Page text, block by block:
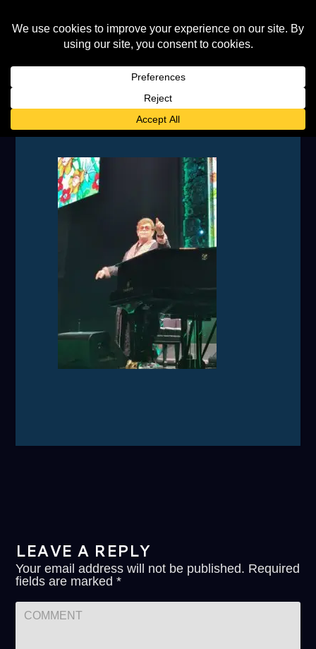
IMG_20230708_221429
LEAVE A REPLY
Your email address will not be published. Required
fields are marked*